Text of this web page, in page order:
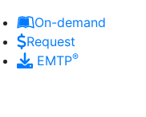
main content
On-demand
Request
EMTP®